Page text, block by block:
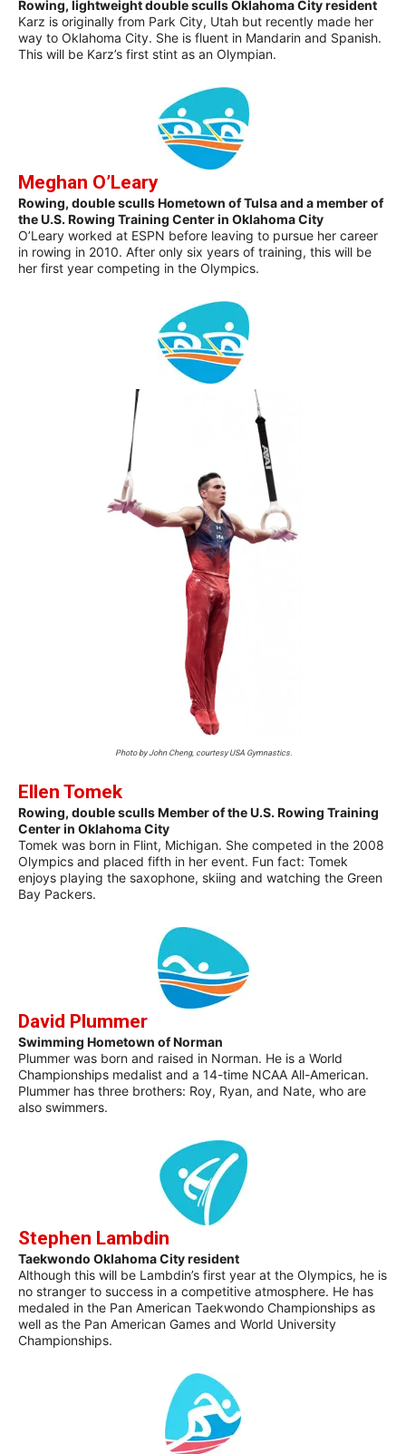
Rowing, lightweight double sculls Oklahoma City resident
Karz is originally from Park City, Utah but recently made her
way to Oklahoma City. She is fluent in Mandarin and Spanish.
This will be Karz’s first stint as an Olympian.
Meghan O’Leary
Rowing, double sculls Hometown of Tulsa and a member of
the U.S. Rowing Training Center in Oklahoma City
O’Leary worked at ESPN before leaving to pursue her career
in rowing in 2010. After only six years of training, this will be
her first year competing in the Olympics.
Photo by John Cheng, courtesy USA Gymnastics.
Ellen Tomek
Rowing, double sculls Member of the U.S. Rowing Training
Center in Oklahoma City
Tomek was born in Flint, Michigan. She competed in the 2008
Olympics and placed fifth in her event. Fun fact: Tomek
enjoys playing the saxophone, skiing and watching the Green
Bay Packers.
David Plummer
Swimming Hometown of Norman
Plummer was born and raised in Norman. He is a World
Championships medalist and a 14-time NCAA All-American.
Plummer has three brothers: Roy, Ryan, and Nate, who are
also swimmers.
Stephen Lambdin
Taekwondo Oklahoma City resident
Although this will be Lambdin’s first year at the Olympics, he is
no stranger to success in a competitive atmosphere. He has
medaled in the Pan American Taekwondo Championships as
well as the Pan American Games and World University
Championships.